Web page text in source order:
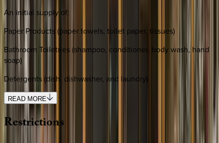
An initial supply of:
Paper Products (paper towels, toilet paper, tissues)
Bathroom Toiletries (shampoo, conditioner, body wash, hand
soap)
Detergents (dish, dishwasher, and laundry)
READ MORE
Restrictions